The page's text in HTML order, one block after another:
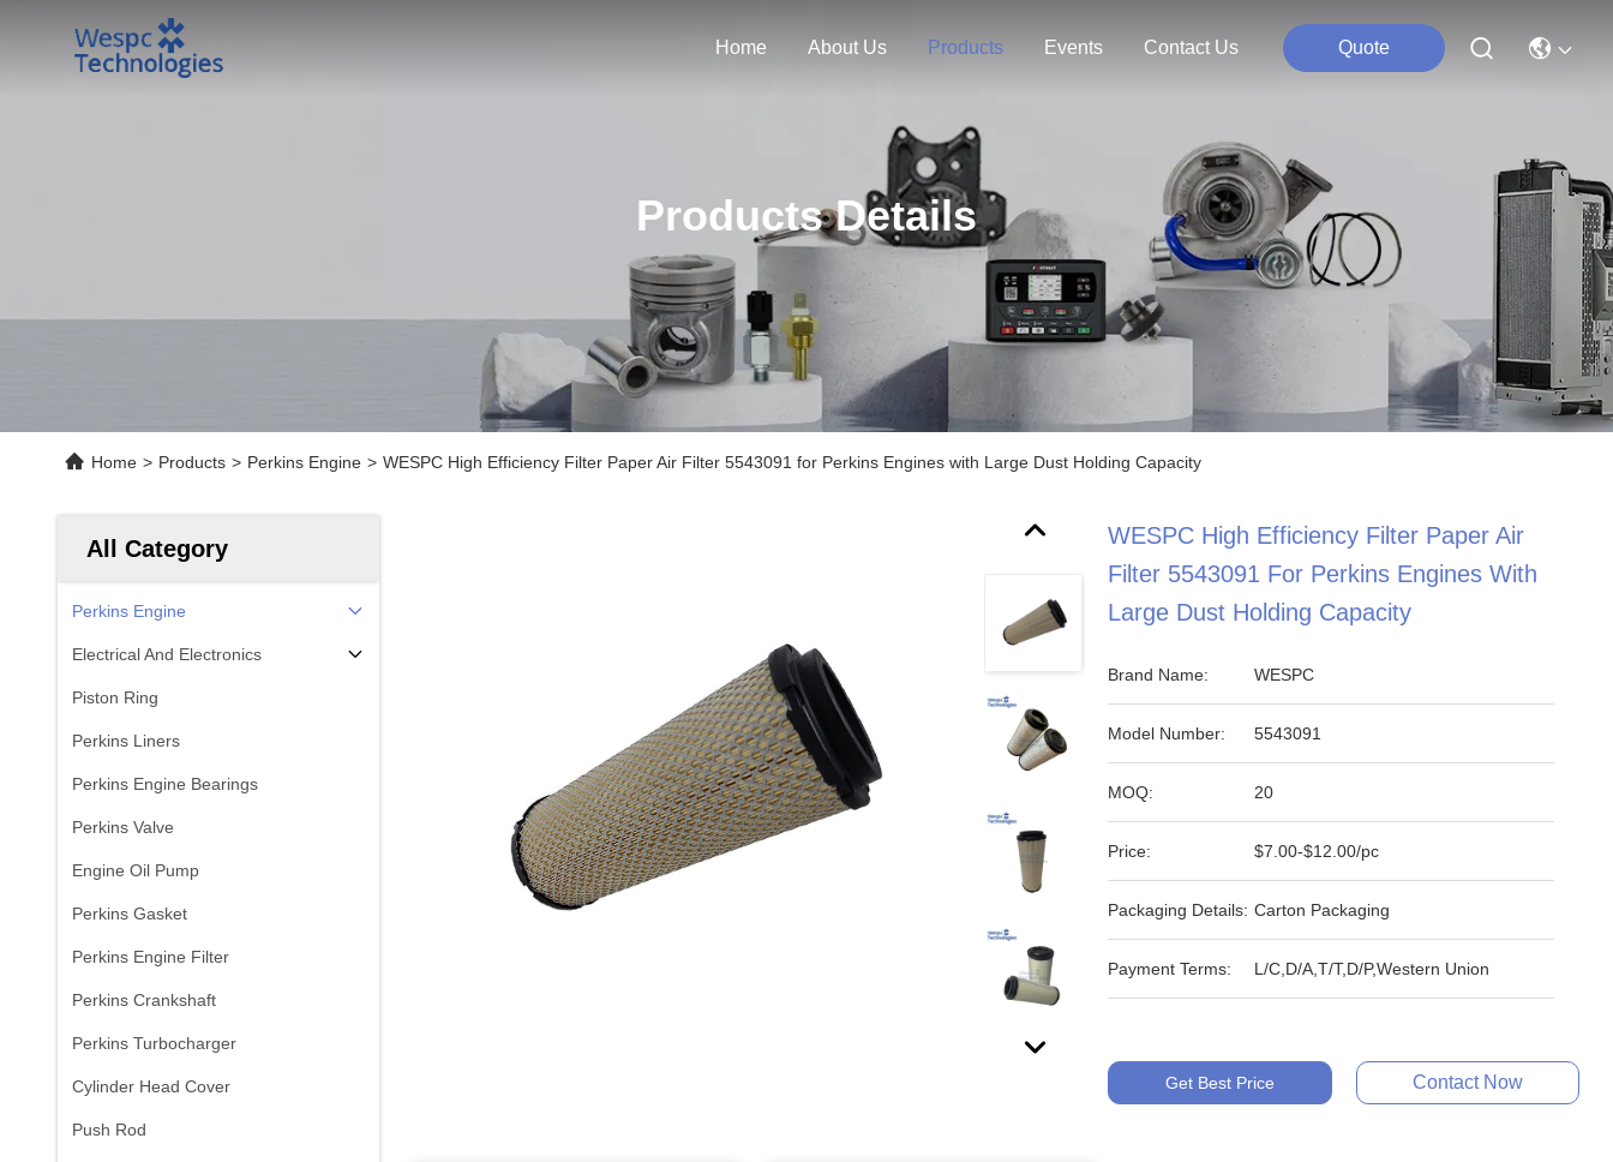
Home About Us Products Events Contact Us Quote
Products Details
Home > Products > Perkins Engine > WESPC High Efficiency Filter Paper Air Filter 5543091 for Perkins Engines with Large Dust Holding Capacity
All Category
Perkins Engine
Electrical And Electronics
Piston Ring
Perkins Liners
Perkins Engine Bearings
Perkins Valve
Engine Oil Pump
Perkins Gasket
Perkins Engine Filter
Perkins Crankshaft
Perkins Turbocharger
Cylinder Head Cover
Push Rod
WESPC High Efficiency Filter Paper Air
Filter 5543091 For Perkins Engines With
Large Dust Holding Capacity
Brand Name: WESPC
Model Number: 5543091
MOQ: 20
Price: $7.00-$12.00/pc
Packaging Details: Carton Packaging
Payment Terms: L/C,D/A,T/T,D/P,Western Union
Get Best Price Contact Now